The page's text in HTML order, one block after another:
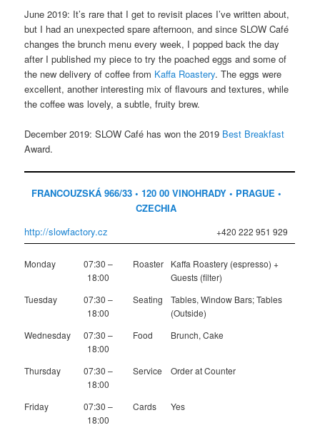
June 2019: It’s rare that I get to revisit places I’ve written about,
but I had an unexpected spare afternoon, and since SLOW Café
changes the brunch menu every week, I popped back the day
after I published my piece to try the poached eggs and some of
the new delivery of coffee from Kaffa Roastery. The eggs were
excellent, another interesting mix of flavours and textures, while
the coffee was lovely, a subtle, fruity brew.
December 2019: SLOW Café has won the 2019 Best Breakfast
Award.
FRANCOUZSKÁ 966/33 • 120 00 VINOHRADY • PRAGUE •
CZECHIA
http://slowfactory.cz
+420 222 951 929
Monday
07:30 –
18:00
Roaster
Kaffa Roastery (espresso) +
Guests (filter)
Tuesday
07:30 –
18:00
Seating
Tables, Window Bars; Tables
(Outside)
Wednesday
07:30 –
18:00
Food Brunch, Cake
Thursday
07:30 –
18:00
Service Order at Counter
Friday
07:30 –
18:00
Cards Yes